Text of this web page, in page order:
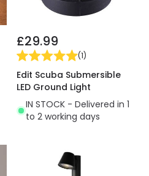
£29.99
(1)
Edit Scuba Submersible
LED Ground Light
IN STOCK - Delivered in 1
to 2 working days